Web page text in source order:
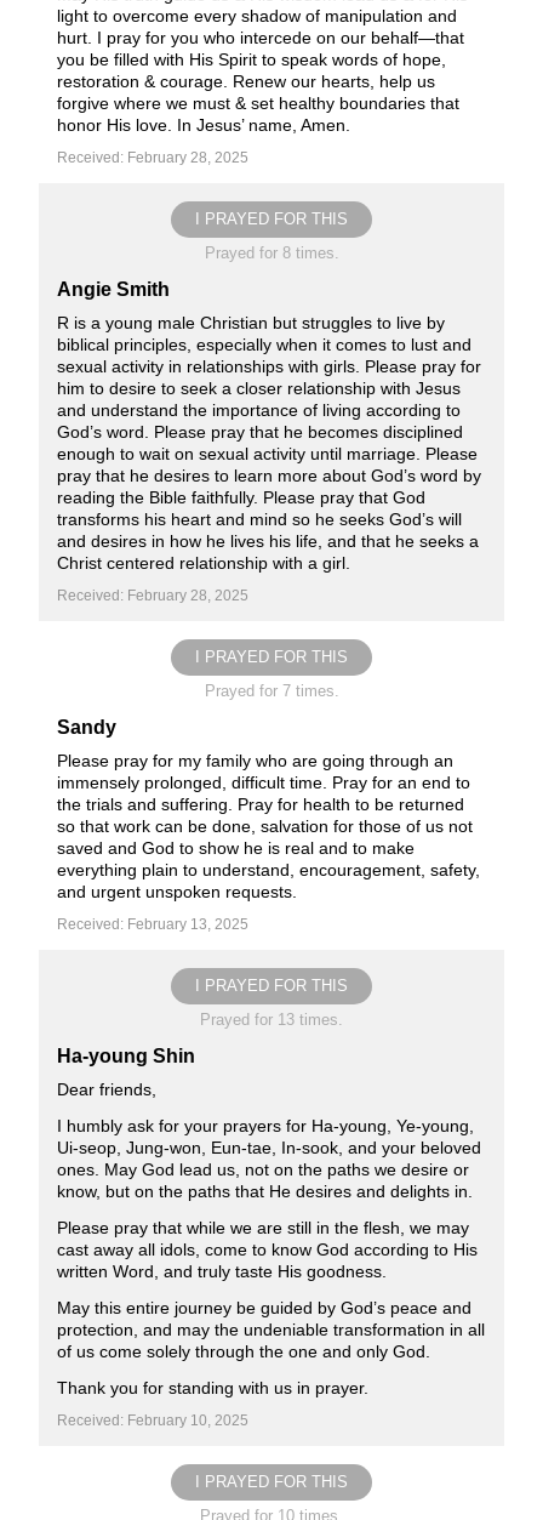
light to overcome every shadow of manipulation and
hurt. I pray for you who intercede on our behalf—that
you be filled with His Spirit to speak words of hope,
restoration & courage. Renew our hearts, help us
forgive where we must & set healthy boundaries that
honor His love. In Jesus’ name, Amen.
Received: February 28, 2025
I PRAYED FOR THIS
Prayed for 8 times.
Angie Smith
R is a young male Christian but struggles to live by
biblical principles, especially when it comes to lust and
sexual activity in relationships with girls. Please pray for
him to desire to seek a closer relationship with Jesus
and understand the importance of living according to
God’s word. Please pray that he becomes disciplined
enough to wait on sexual activity until marriage. Please
pray that he desires to learn more about God’s word by
reading the Bible faithfully. Please pray that God
transforms his heart and mind so he seeks God’s will
and desires in how he lives his life, and that he seeks a
Christ centered relationship with a girl.
Received: February 28, 2025
I PRAYED FOR THIS
Prayed for 7 times.
Sandy
Please pray for my family who are going through an
immensely prolonged, difficult time. Pray for an end to
the trials and suffering. Pray for health to be returned
so that work can be done, salvation for those of us not
saved and God to show he is real and to make
everything plain to understand, encouragement, safety,
and urgent unspoken requests.
Received: February 13, 2025
I PRAYED FOR THIS
Prayed for 13 times.
Ha-young Shin
Dear friends,
I humbly ask for your prayers for Ha-young, Ye-young,
Ui-seop, Jung-won, Eun-tae, In-sook, and your beloved
ones. May God lead us, not on the paths we desire or
know, but on the paths that He desires and delights in.
Please pray that while we are still in the flesh, we may
cast away all idols, come to know God according to His
written Word, and truly taste His goodness.
May this entire journey be guided by God’s peace and
protection, and may the undeniable transformation in all
of us come solely through the one and only God.
Thank you for standing with us in prayer.
Received: February 10, 2025
I PRAYED FOR THIS
Prayed for 10 times.